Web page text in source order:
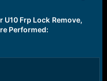
U10 Frp Lock Remove,
Performed: